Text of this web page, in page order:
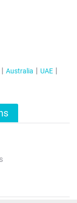
Australia
UAE